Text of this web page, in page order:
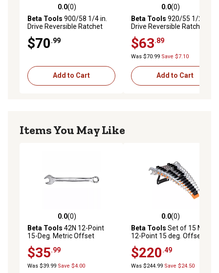
0.0 out of 5 stars with 0 reviews
0.0(0)
Beta Tools 900/58 1/4 in.
Drive Reversible Ratchet
Tooth Count
$70.99
Add to Cart
0.0 out of 5 stars with 0
0.0(0)
Beta Tools 920/55 1/2 in.
Drive Reversible Ratchet,
Teeth, 5-Degree Arc Swing,
Ergonomic Handle
$63.89
Was $70.99 Save $7.10
Add to Cart
Items You May Like
0.0 out of 5 stars with 0 reviews
0.0(0)
Beta Tools 42N 12-Point
15-Deg. Metric Offset
Profile, 25mm
$35.99
Was $39.99 Save $4.00
0.0 out of 5 stars with 0
0.0(0)
Beta Tools Set of 15 Metric,
12-Point 15 deg. Offset
$220.49
Was $244.99 Save $24.50